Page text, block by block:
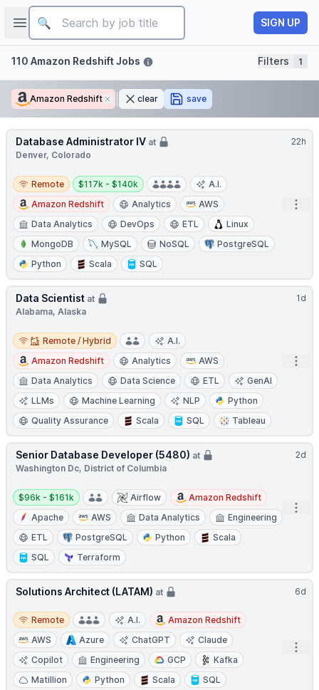
Open sidebar
Job title
SIGN UP
Filters
110 Amazon Redshift Jobs Filters 1
Amazon Redshift Removeclear save
22h
Database Administrator IV at
Denver, Colorado
Remote
Remote
Salary:
$117k - $140k
A.I.
Amazon Redshift
Analytics
AWS
Data Analytics
DevOps ETL
Linux
MongoDB
MySQL NoSQL
PostgreSQL
Python
Scala SQL
1d
Data Scientist at
Alabama, Alaska
Remote / Hybrid
Remote / Hybrid
A.I.
Amazon Redshift
Analytics
AWS
Data Analytics
Data Science ETL
GenAI
LLMs
Machine Learning NLP
Python
Quality Assurance
Scala SQL Tableau
2d
Senior Database Developer (5480) at
Washington Dc, District of Columbia
Salary:
$96k - $161k Airflow
Amazon Redshift
Apache
AWS Data Analytics
Engineering
ETL
PostgreSQL Python
Scala
SQL
Terraform
6d
Solutions Architect (LATAM) at
Remote
Remote A.I.
Amazon Redshift
AWS
Azure ChatGPT
Claude
Copilot
Engineering GCP
Kafka
Matillion
Python Scala
SQL